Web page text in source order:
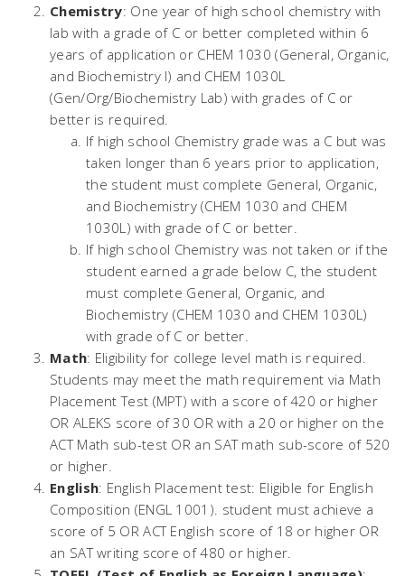
Chemistry: One year of high school chemistry with
lab with a grade of C or better completed within 6
years of application or CHEM 1030 (General, Organic,
and Biochemistry I) and CHEM 1030L
(Gen/Org/Biochemistry Lab) with grades of C or
better is required.
If high school Chemistry grade was a C but was
taken longer than 6 years prior to application,
the student must complete General, Organic,
and Biochemistry (CHEM 1030 and CHEM
1030L) with grade of C or better.
If high school Chemistry was not taken or if the
student earned a grade below C, the student
must complete General, Organic, and
Biochemistry (CHEM 1030 and CHEM 1030L)
with grade of C or better.
Math: Eligibility for college level math is required.
Students may meet the math requirement via Math
Placement Test (MPT) with a score of 420 or higher
OR ALEKS score of 30 OR with a 20 or higher on the
ACT Math sub-test OR an SAT math sub-score of 520
or higher.
English: English Placement test: Eligible for English
Composition (ENGL 1001). student must achieve a
score of 5 OR ACT English score of 18 or higher OR
an SAT writing score of 480 or higher.